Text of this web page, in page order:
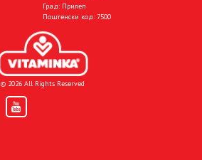
Град: Прилеп
Поштенски код: 7500
© 2026 All Rights Reserved